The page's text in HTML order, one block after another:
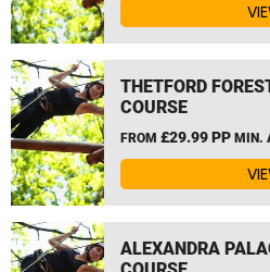
THETFORD
COURSE
FROM £29.99 PP MIN.
ALEXANDRA